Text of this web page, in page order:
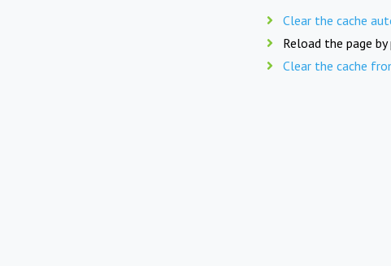
Clear the cache
Reload the page by
Clear the cache